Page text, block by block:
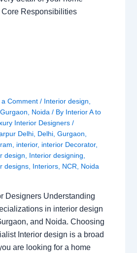
Core Responsibilities
a Comment / Interior design
,Gurgaon Noida / By Interior A to
Interior Designers/
Delhi Delhi ,Gurgaon
interior, interior Decorator,
design
Interior designing
designs Interiors NCR Noida
Designers Understanding
in interior design
and Noida. Choosing
Interior design is a broad
are looking for a home